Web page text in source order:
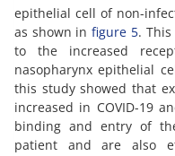
epithelial cell of non-
as shown infigure 5.
to the increased
nasopharynx epithelial
this study showed that
increased in COVID-19
binding and entry of
patient and are also